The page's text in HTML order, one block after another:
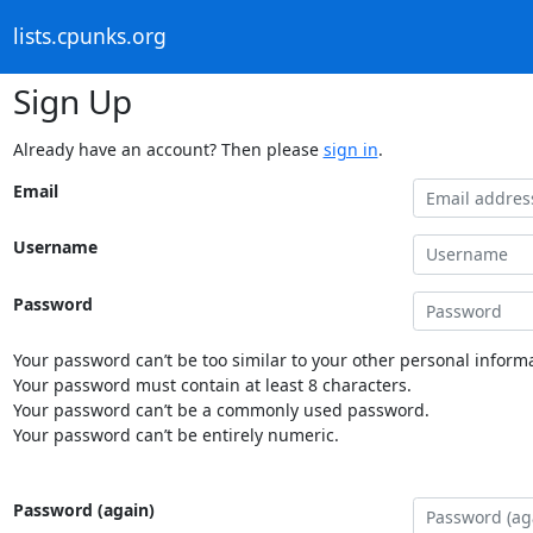
lists.cpunks.org
Sign Up
Already have an account? Then please sign in.
Email
Username
Password
Your password can’t be too similar to your other personal
Your password must contain at least 8 characters.
Your password can’t be a commonly used password.
Your password can’t be entirely numeric.
Password (again)